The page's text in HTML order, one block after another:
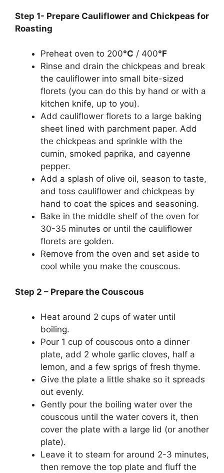
Step 1- Prepare Cauliflower and Chickpeas for
Roasting
Preheat oven to 200°C / 400°F
Rinse and drain the chickpeas and break
the cauliflower into small bite-sized
florets (you can do this by hand or with a
kitchen knife, up to you).
Add cauliflower florets to a large baking
sheet lined with parchment paper. Add
the chickpeas and sprinkle with the
cumin, smoked paprika, and cayenne
pepper.
Add a splash of olive oil, season to taste,
and toss cauliflower and chickpeas by
hand to coat the spices and seasoning.
Bake in the middle shelf of the oven for
30-35 minutes or until the cauliflower
florets are golden.
Remove from the oven and set aside to
cool while you make the couscous.
Step 2 – Prepare the Couscous
Heat around 2 cups of water until
boiling.
Pour 1 cup of couscous onto a dinner
plate, add 2 whole garlic cloves, half a
lemon, and a few sprigs of fresh thyme.
Give the plate a little shake so it spreads
out evenly.
Gently pour the boiling water over the
couscous until the water covers it, then
cover the plate with a large lid (or another
plate).
Leave it to steam for around 2-3 minutes,
then remove the top plate and fluff the